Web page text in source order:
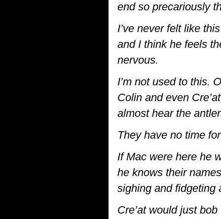
end so precariously
I’ve never felt like
and I think he feels
nervous.
I’m not used to this.
Colin and even
almost hear the
They have no time
If Mac were here he
he knows their
sighing and fidgeting
Cre’at would just